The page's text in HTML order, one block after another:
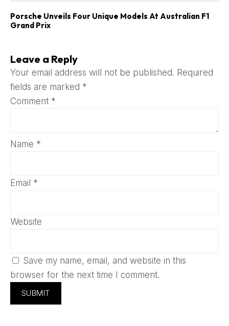
Porsche Unveils Four Unique Models At Australian F1
Grand Prix
Leave a Reply
Your email address will not be published. Required
fields are marked *
Comment *
Name *
Email *
Website
Save my name, email, and website in this
browser for the next time I comment.